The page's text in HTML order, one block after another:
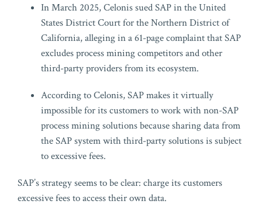
In March 2025, Celonis sued SAP in the United
States District Court for the Northern District of
California, alleging in a 61-page complaint that SAP
excludes process mining competitors and other
third-party providers from its ecosystem.
According to Celonis, SAP makes it virtually
impossible for its customers to work with non-SAP
process mining solutions because sharing data from
the SAP system with third-party solutions is subject
to excessive fees.
SAP’s strategy seems to be clear: charge its customers
excessive fees to access their own data.